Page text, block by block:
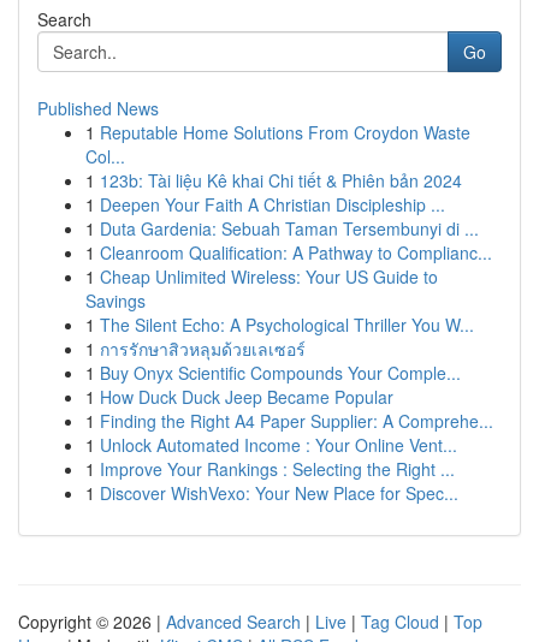
Search
Go
Published News
1 Reputable Home Solutions From Croydon Waste
Col...
1 123b: Tài liệu Kê khai Chi tiết & Phiên bản 2024
1 Deepen Your Faith A Christian Discipleship ...
1 Duta Gardenia: Sebuah Taman Tersembunyi di ...
1 Cleanroom Qualification: A Pathway to Complianc...
1 Cheap Unlimited Wireless: Your US Guide to
Savings
1 The Silent Echo: A Psychological Thriller You W...
1 การรักษาสิวหลุมด้วยเลเซอร์
1 Buy Onyx Scientific Compounds Your Comple...
1 How Duck Duck Jeep Became Popular
1 Finding the Right A4 Paper Supplier: A Comprehe...
1 Unlock Automated Income : Your Online Vent...
1 Improve Your Rankings : Selecting the Right ...
1 Discover WishVexo: Your New Place for Spec...
Copyright © 2026 | Advanced Search | Live | Tag Cloud | Top